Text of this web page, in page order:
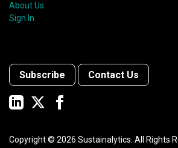
About Us
Sign In
Subscribe Contact Us
Copyright © 2026 Sustainalytics. All Rights